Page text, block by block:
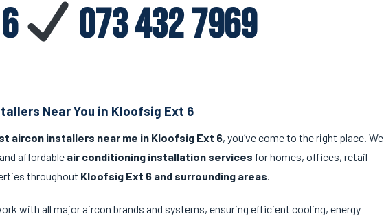
6
073 432 7969
Near You in Kloofsig Ext 6
aircon installers near me in Kloofsig Ext 6, you’ve come to the right place. We
affordable air conditioning installation services for homes, offices, retail
throughout Kloofsig Ext 6 and surrounding areas.
with all major aircon brands and systems, ensuring efficient cooling, energy